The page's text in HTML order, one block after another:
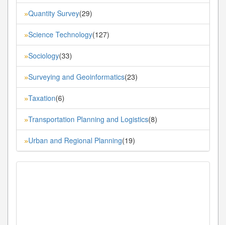
»Quantity Survey(29)
»Science Technology(127)
»Sociology(33)
»Surveying and Geoinformatics(23)
»Taxation(6)
»Transportation Planning and Logistics(8)
»Urban and Regional Planning(19)